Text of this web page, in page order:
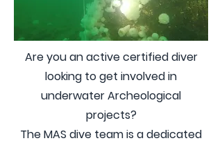
Are you an active certified diver
looking to get involved in
underwater Archeological
projects?
The MAS dive team is a dedicated